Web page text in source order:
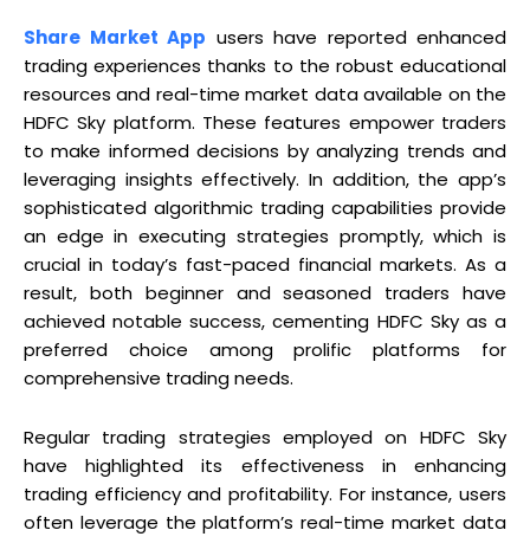
Share Market App users have reported enhanced
trading experiences thanks to the robust educational
resources and real-time market data available on the
HDFC Sky platform. These features empower traders
to make informed decisions by analyzing trends and
leveraging insights effectively. In addition, the app’s
sophisticated algorithmic trading capabilities provide
an edge in executing strategies promptly, which is
crucial in today’s fast-paced financial markets. As a
result, both beginner and seasoned traders have
achieved notable success, cementing HDFC Sky as a
preferred choice among prolific platforms for
comprehensive trading needs.
Regular trading strategies employed on HDFC Sky
have highlighted its effectiveness in enhancing
trading efficiency and profitability. For instance, users
often leverage the platform’s real-time market data